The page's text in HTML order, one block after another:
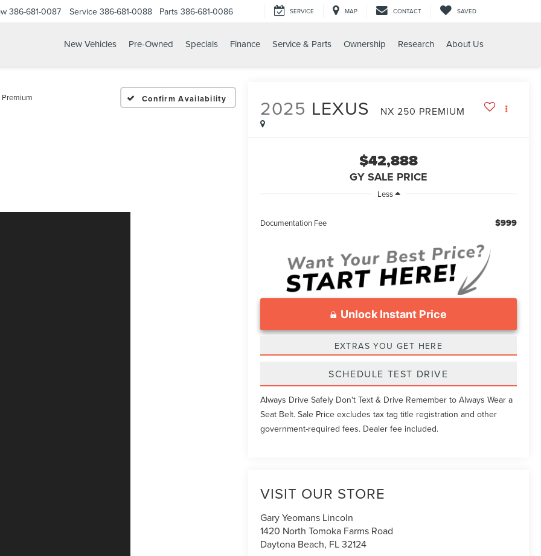
386-681-0087 Service 386-681-0088 Parts 386-681-0086 SERVICE MAP CONTACT SAVED
New Vehicles Pre-Owned Specials Finance Service & Parts Ownership Research About Us
Confirm Availability 2025 LEXUS NX 250 PREMIUM
$42,888
GY SALE PRICE
Less
Documentation Fee $999
Unlock Instant Price
EXTRAS YOU GET HERE
SCHEDULE TEST DRIVE
Always Drive Safely Don't Text & Drive Remember to Always Wear a
Seat Belt. Sale Price excludes tax tag title registration and other
government-required fees. Dealer fee included.
VISIT OUR STORE
Gary Yeomans Lincoln
1420 North Tomoka Farms Road
Daytona Beach, FL32124